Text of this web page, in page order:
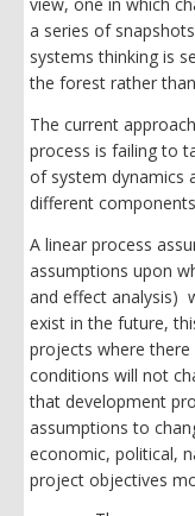
view, one in which
a series of
systems thinking is
the forest rather
The current
process is failing to
of system dynamics
different
A linear process
assumptions upon
and effect analysis)
exist in the future,
projects where
conditions will not
that development
assumptions to
economic, political,
project objectives